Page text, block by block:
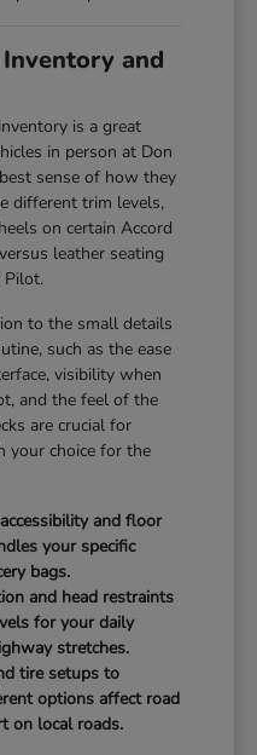
and
is a great
in person at Don
sense of how they
different trim levels,
on certain Accord
leather seating
Pilot.
to the small details
such as the ease
visibility when
and the feel of the
are crucial for
your choice for the
and floor
your specific
bags.
and head restraints
for your daily
stretches.
tire setups to
options affect road
on local roads.